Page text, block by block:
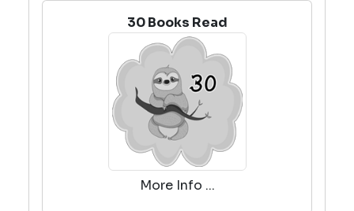
30 Books Read
More Info ...